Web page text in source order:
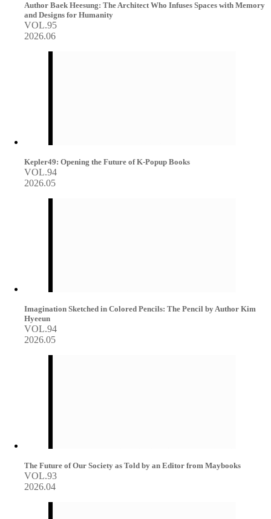
Author Baek Heesung: The Architect Who Infuses Spaces with Memory
and Designs for Humanity
VOL.95
2026.06
Kepler49: Opening the Future of K-Popup Books
VOL.94
2026.05
Imagination Sketched in Colored Pencils: The Pencil by Author Kim
Hyeeun
VOL.94
2026.05
The Future of Our Society as Told by an Editor from Maybooks
VOL.93
2026.04